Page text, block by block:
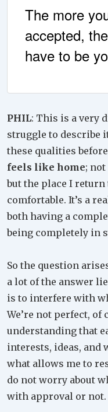
The more
accepted,
have to be
PHIL: This is a very
struggle to describe
these qualities
feels like home;
but the place I return
comfortable. It’s a
both having a
being completely in
So the question
a lot of the answer
is to interfere with
We’re not perfect, of
understanding that
interests, ideas, and
what allows me to
do not worry about
with approval or not.